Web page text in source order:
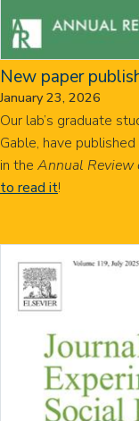
New paper
January 23, 2026
Our lab’s graduate
Gable, have
in the Annual Review
to read it!